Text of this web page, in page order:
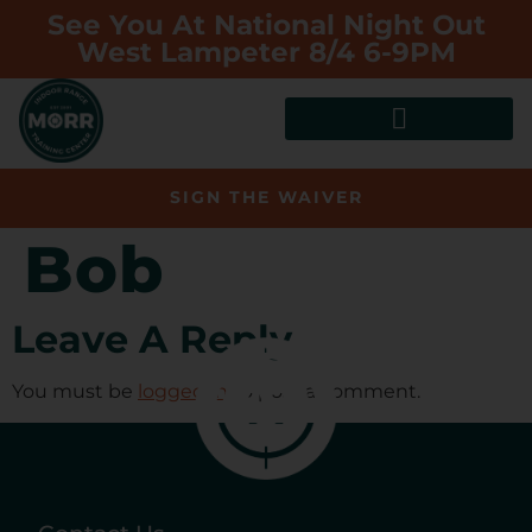
See You At National Night Out
West Lampeter 8/4 6-9PM
SIGN THE WAIVER
Bob
Leave A Reply
You must be logged in to post a comment.